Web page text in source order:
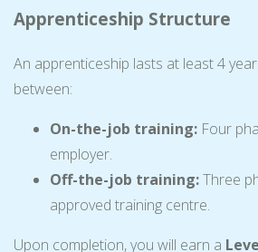
Apprenticeship Structure
An apprenticeship lasts at least 4
between:
On-the-job training: Four
employer.
Off-the-job training:Three
approved training centre.
Upon completion, you will earn a